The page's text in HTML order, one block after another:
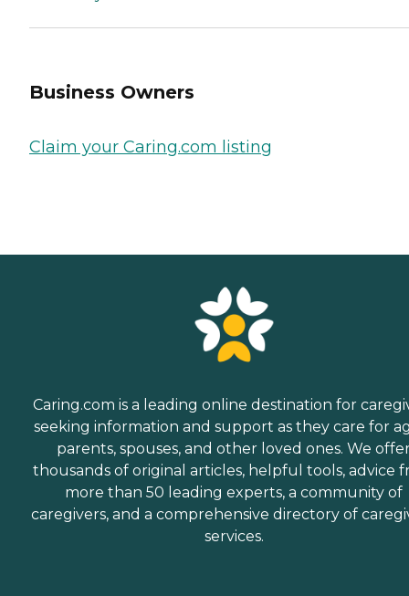
Business Owners
Claim your Caring.com listing
Caring.com is a leading online destination for
seeking information and support as they care for
parents, spouses, and other loved ones. We
thousands of original articles, helpful tools, advice
more than 50 leading experts, a community of
caregivers, and a comprehensive directory of
services.